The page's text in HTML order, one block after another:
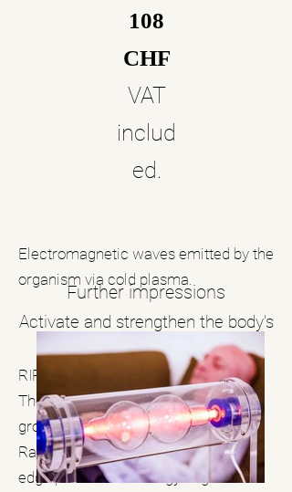
108
CHF
VAT
includ
ed.
Electromagnetic waves emitted by the
organism via cold plasma.
Activate and strengthen the body’s
RIFETECH Plasma Frequency
Therapy is based on the
groundbreaking work of Dr. Royal
Raymond Rife and utilizes cutting-
edge plasma technology to generate
Further impressions